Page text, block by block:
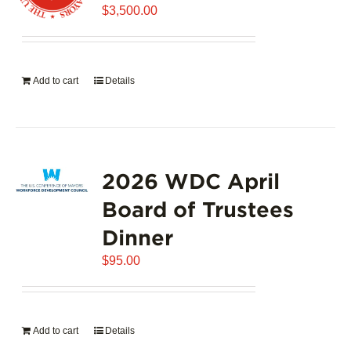
$3,500.00
Add to cart Details
2026 WDC April
Board of Trustees
Dinner
$95.00
Add to cart Details